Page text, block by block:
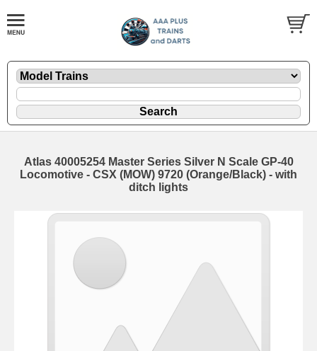
Atlas 40005254 Master Series Silver N Scale GP-40
Locomotive - CSX (MOW) 9720 (Orange/Black) - with
ditch lights